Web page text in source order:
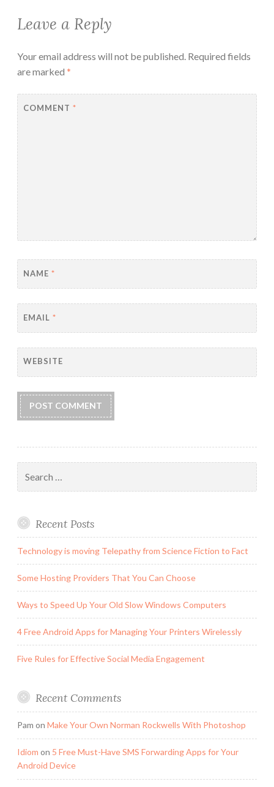
Leave a Reply
Your email address will not be published. Required fields
are marked *
COMMENT *
NAME *
EMAIL *
WEBSITE
for:
Recent Posts
Technology is moving Telepathy from Science Fiction to Fact
Some Hosting Providers That You Can Choose
Ways to Speed Up Your Old Slow Windows Computers
4 Free Android Apps for Managing Your Printers Wirelessly
Five Rules for Effective Social Media Engagement
Recent Comments
Pam on Make Your Own Norman Rockwells With Photoshop
Idiom on 5 Free Must-Have SMS Forwarding Apps for Your
Android Device